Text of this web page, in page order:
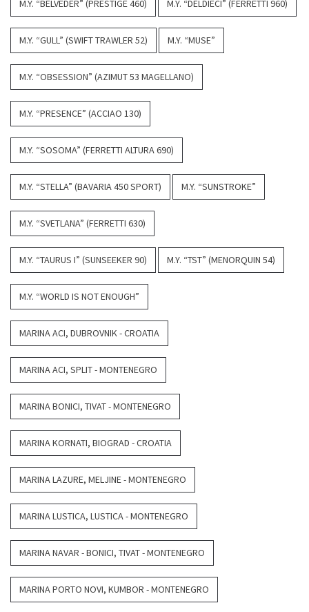
M.Y. “BELVEDER” (PRESTIGE 460) M.Y. “DELDIECI” (FERRETTI 960)
M.Y. “GULL” (SWIFT TRAWLER 52) M.Y. “MUSE”
M.Y. “OBSESSION” (AZIMUT 53 MAGELLANO)
M.Y. “PRESENCE” (ACCIAO 130)
M.Y. “SOSOMA” (FERRETTI ALTURA 690)
M.Y. “STELLA” (BAVARIA 450 SPORT) M.Y. “SUNSTROKE”
M.Y. “SVETLANA” (FERRETTI 630)
M.Y. “TAURUS I” (SUNSEEKER 90) M.Y. “TST” (MENORQUIN 54)
M.Y. “WORLD IS NOT ENOUGH”
MARINA ACI, DUBROVNIK - CROATIA
MARINA ACI, SPLIT - MONTENEGRO
MARINA BONICI, TIVAT - MONTENEGRO
MARINA KORNATI, BIOGRAD - CROATIA
MARINA LAZURE, MELJINE - MONTENEGRO
MARINA LUSTICA, LUSTICA - MONTENEGRO
MARINA NAVAR - BONICI, TIVAT - MONTENEGRO
MARINA PORTO NOVI, KUMBOR - MONTENEGRO